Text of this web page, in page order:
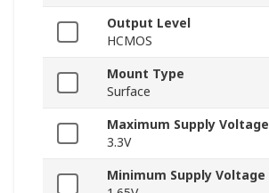
Output Level
HCMOS
Mount Type
Surface
Maximum Supply Voltage
3.3V
Minimum Supply Voltage